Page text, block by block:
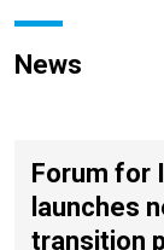
News
Forum for
launches
transition